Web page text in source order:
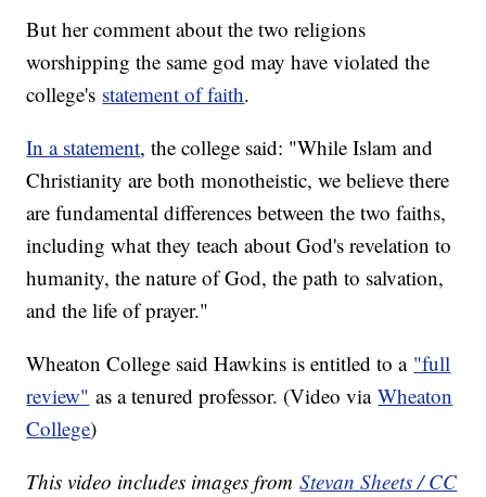
But her comment about the two religions
worshipping the same god may have violated the
college's statement of faith.
In a statement, the college said: "While Islam and
Christianity are both monotheistic, we believe there
are fundamental differences between the two faiths,
including what they teach about God's revelation to
humanity, the nature of God, the path to salvation,
and the life of prayer."
Wheaton College said Hawkins is entitled to a "full
review" as a tenured professor. (Video viaWheaton
College)
This video includes images fromStevan Sheets / CC